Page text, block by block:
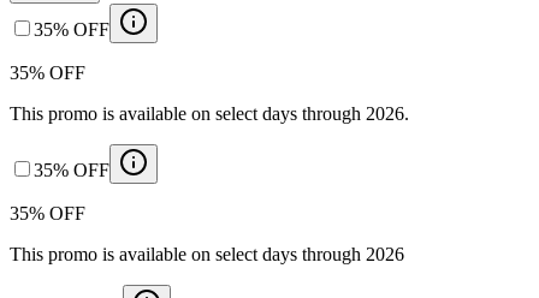
35% OFF
35% OFF
This promo is available on select days through 2026.
35% OFF
35% OFF
This promo is available on select days through 2026